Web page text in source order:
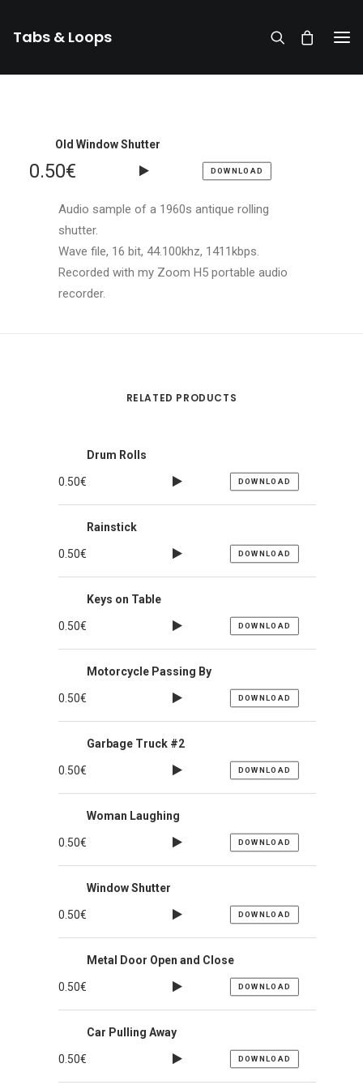
Tabs & Loops
Old Window Shutter
0.50€ DOWNLOAD
Audio sample of a 1960s antique rolling
shutter.
Wave file, 16 bit, 44.100khz, 1411kbps.
Recorded with my Zoom H5 portable audio
recorder.
RELATED PRODUCTS
Drum Rolls
0.50€ DOWNLOAD
Rainstick
0.50€ DOWNLOAD
Keys on Table
0.50€ DOWNLOAD
Motorcycle Passing By
0.50€ DOWNLOAD
Garbage Truck #2
0.50€ DOWNLOAD
Woman Laughing
0.50€ DOWNLOAD
Window Shutter
0.50€ DOWNLOAD
Metal Door Open and Close
0.50€ DOWNLOAD
Car Pulling Away
0.50€ DOWNLOAD